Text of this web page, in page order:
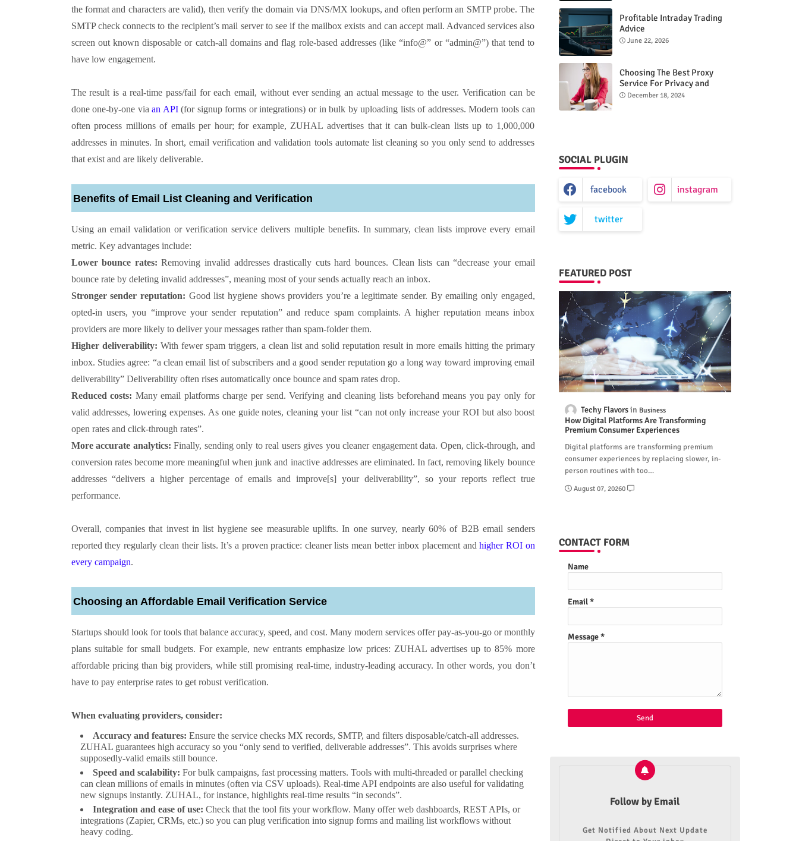
the format and characters are valid), then verify the domain via DNS/MX lookups, and often perform an SMTP probe. The
SMTP check connects to the recipient’s mail server to see if the mailbox exists and can accept mail. Advanced services also
screen out known disposable or catch-all domains and flag role-based addresses (like “info@” or “admin@”) that tend to
have low engagement.
The result is a real-time pass/fail for each email, without ever sending an actual message to the user. Verification can be
done one-by-one via an API(for signup forms or integrations) or in bulk by uploading lists of addresses. Modern tools can
often process millions of emails per hour; for example, ZUHAL advertises that it can bulk-clean lists up to 1,000,000
addresses in minutes. In short, email verification and validation tools automate list cleaning so you only send to addresses
that exist and are likely deliverable.
Benefits of Email List Cleaning and Verification
Using an email validation or verification service delivers multiple benefits. In summary, clean lists improve every email
metric. Key advantages include:
Lower bounce rates: Removing invalid addresses drastically cuts hard bounces. Clean lists can “decrease your email
bounce rate by deleting invalid addresses”, meaning most of your sends actually reach an inbox.
Stronger sender reputation: Good list hygiene shows providers you’re a legitimate sender. By emailing only engaged,
opted-in users, you “improve your sender reputation” and reduce spam complaints. A higher reputation means inbox
providers are more likely to deliver your messages rather than spam-folder them.
Higher deliverability: With fewer spam triggers, a clean list and solid reputation result in more emails hitting the primary
inbox. Studies agree: “a clean email list of subscribers and a good sender reputation go a long way toward improving email
deliverability” Deliverability often rises automatically once bounce and spam rates drop.
Reduced costs: Many email platforms charge per send. Verifying and cleaning lists beforehand means you pay only for
valid addresses, lowering expenses. As one guide notes, cleaning your list “can not only increase your ROI but also boost
open rates and click-through rates”.
More accurate analytics: Finally, sending only to real users gives you cleaner engagement data. Open, click-through, and
conversion rates become more meaningful when junk and inactive addresses are eliminated. In fact, removing likely bounce
addresses “delivers a higher percentage of emails and improve[s] your deliverability”, so your reports reflect true
performance.
Overall, companies that invest in list hygiene see measurable uplifts. In one survey, nearly 60% of B2B email senders
reported they regularly clean their lists. It’s a proven practice: cleaner lists mean better inbox placement andhigher ROI on
every campaign.
Choosing an Affordable Email Verification Service
Startups should look for tools that balance accuracy, speed, and cost. Many modern services offer pay-as-you-go or monthly
plans suitable for small budgets. For example, new entrants emphasize low prices: ZUHAL advertises up to 85% more
affordable pricing than big providers, while still promising real-time, industry-leading accuracy. In other words, you don’t
have to pay enterprise rates to get robust verification.
When evaluating providers, consider:
Accuracy and features: Ensure the service checks MX records, SMTP, and filters disposable/catch-all addresses.
ZUHAL guarantees high accuracy so you “only send to verified, deliverable addresses”. This avoids surprises where
supposedly-valid emails still bounce.
Speed and scalability: For bulk campaigns, fast processing matters. Tools with multi-threaded or parallel checking
can clean millions of emails in minutes (often via CSV uploads). Real-time API endpoints are also useful for validating
new signups instantly. ZUHAL, for instance, highlights real-time results “in seconds”.
Integration and ease of use: Check that the tool fits your workflow. Many offer web dashboards, REST APIs, or
integrations (Zapier, CRMs, etc.) so you can plug verification into signup forms and mailing list workflows without
heavy coding.
Profitable Intraday Trading
Advice
66unblockedgames.com
June 22, 2026
Choosing The Best Proxy
Service For Privacy and
Unrestricted Internet Access
December 18, 2024
SOCIAL PLUGIN
facebook instagram
twitter
FEATURED POST
Techy Flavors Business
How Digital Platforms Are Transforming
Premium Consumer Experiences
Digital platforms are transforming premium
consumer experiences by replacing slower, in-
person routines with too…
August 07, 20260
CONTACT FORM
Name
Email*
Message*
Follow by Email
Get Notified About Next Update